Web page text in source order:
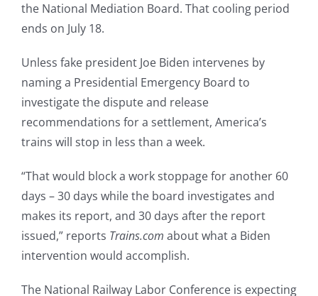
the National Mediation Board. That cooling period
ends on July 18.
Unless fake president Joe Biden intervenes by
naming a Presidential Emergency Board to
investigate the dispute and release
recommendations for a settlement, America’s
trains will stop in less than a week.
“That would block a work stoppage for another 60
days – 30 days while the board investigates and
makes its report, and 30 days after the report
issued,” reports Trains.com about what a Biden
intervention would accomplish.
The National Railway Labor Conference is expecting